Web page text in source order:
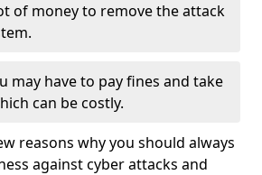
of money to remove the attack
may have to pay fines and take
can be costly.
reasons why you should always
against cyber attacks and